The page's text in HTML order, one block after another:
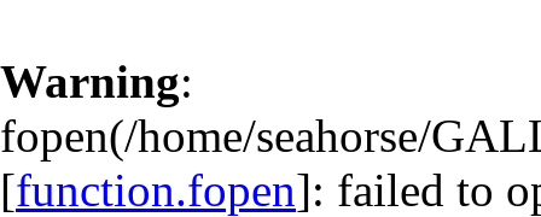
Warning:
fopen(/home/seahorse/
[function.fopen]: failed to